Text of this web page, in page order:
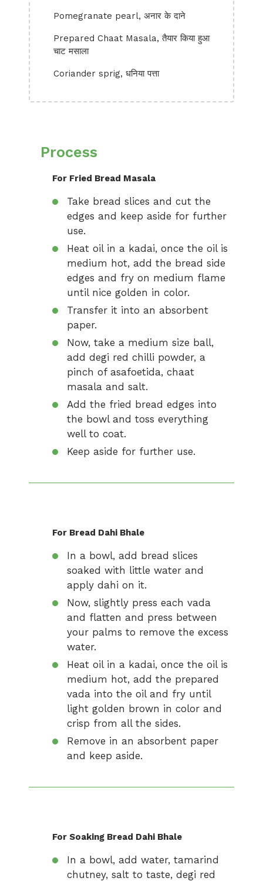
Pomegranate pearl, अनार के दाने
Prepared Chaat Masala, तैयार किया हुआ
चाट मसाला
Coriander sprig, धनिया पत्ता
Process
For Fried Bread Masala
Take bread slices and cut the
edges and keep aside for further
use.
Heat oil in a kadai, once the oil is
medium hot, add the bread side
edges and fry on medium flame
until nice golden in color.
Transfer it into an absorbent
paper.
Now, take a medium size ball,
add degi red chilli powder, a
pinch of asafoetida, chaat
masala and salt.
Add the fried bread edges into
the bowl and toss everything
well to coat.
Keep aside for further use.
For Bread Dahi Bhale
In a bowl, add bread slices
soaked with little water and
apply dahi on it.
Now, slightly press each vada
and flatten and press between
your palms to remove the excess
water.
Heat oil in a kadai, once the oil is
medium hot, add the prepared
vada into the oil and fry until
light golden brown in color and
crisp from all the sides.
Remove in an absorbent paper
and keep aside.
For Soaking Bread Dahi Bhale
In a bowl, add water, tamarind
chutney, salt to taste, degi red